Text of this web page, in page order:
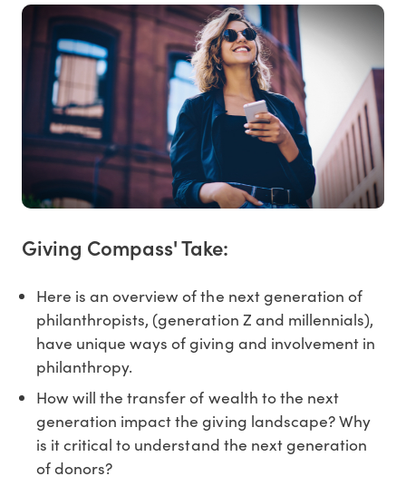
Giving Compass' Take:
Here is an overview of the next generation of
philanthropists, (generation Z and millennials),
have unique ways of giving and involvement in
philanthropy.
How will the transfer of wealth to the next
generation impact the giving landscape? Why
is it critical to understand the next generation
of donors?